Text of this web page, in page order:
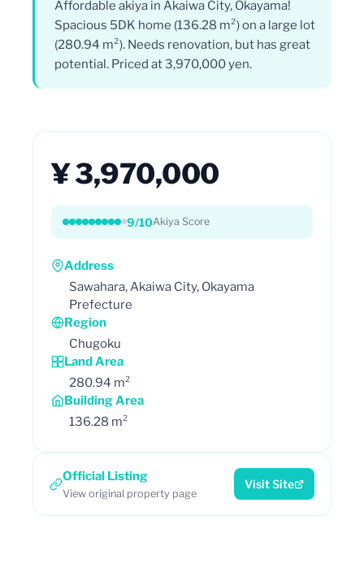
Affordable akiya in Akaiwa City, Okayama!
Spacious 5DK home (136.28 m²) on a large lot
(280.94 m²). Needs renovation, but has great
potential. Priced at 3,970,000 yen.
¥ 3,970,000
9/10Akiya Score
Address
Sawahara, Akaiwa City, Okayama
Prefecture
Region
Chugoku
Land Area
280.94 m²
Building Area
136.28 m²
Official Listing
View original property page
Visit Site